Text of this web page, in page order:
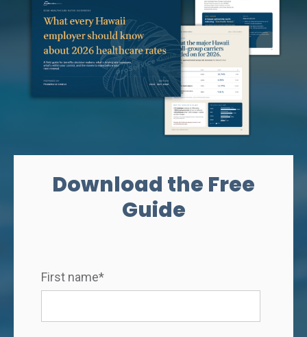
Download the Free
Guide
First name*